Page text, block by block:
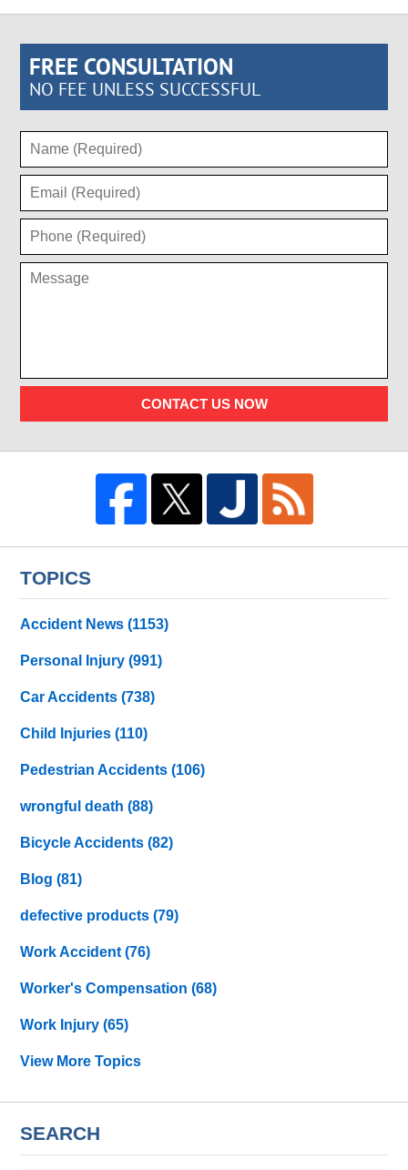
FREE CONSULTATION
NO FEE UNLESS SUCCESSFUL
CONTACT US NOW
TOPICS
Accident News(1153)
Personal Injury(991)
Car Accidents(738)
Child Injuries(110)
Pedestrian Accidents(106)
wrongful death(88)
Bicycle Accidents(82)
Blog(81)
defective products(79)
Work Accident(76)
Worker's Compensation(68)
Work Injury(65)
View More Topics
SEARCH